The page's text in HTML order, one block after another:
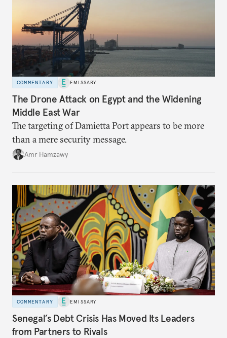
COMMENTARY EMISSARY
The Drone Attack on Egypt and the Widening
Middle East War
The targeting of Damietta Port appears to be more
than a mere security message.
Amr Hamzawy
COMMENTARY EMISSARY
Senegal’s Debt Crisis Has Moved Its Leaders
from Partners to Rivals